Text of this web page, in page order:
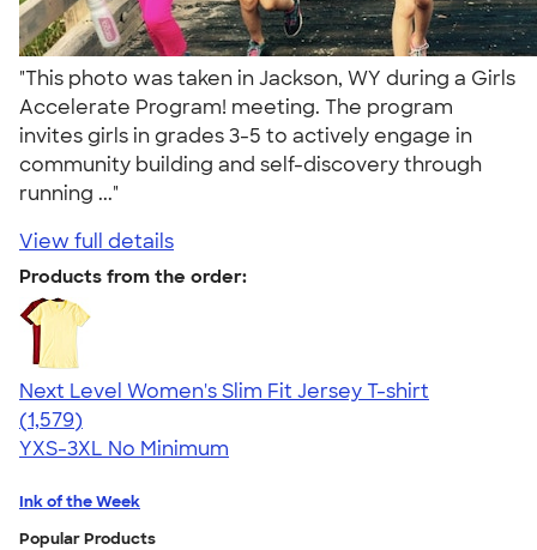
"This photo was taken in Jackson, WY during a Girls
Accelerate Program! meeting. The program
invites girls in grades 3-5 to actively engage in
community building and self-discovery through
running ..."
View full details
Products from the order:
Next Level Women's Slim Fit Jersey T-shirt
4.30
1579
(1,579)
YXS-3XL No Minimum
Ink of the Week
Popular Products